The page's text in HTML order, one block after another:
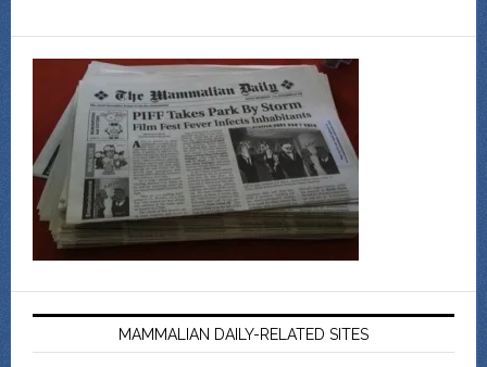
MAMMALIAN DAILY-RELATED SITES